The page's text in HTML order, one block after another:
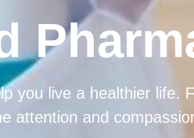
you live a healthier life.
attention and